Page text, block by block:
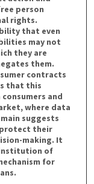
person
rights.
that even
may not
they are
them.
contracts
that this
and
where data
suggests
their
making. It
institution of
for